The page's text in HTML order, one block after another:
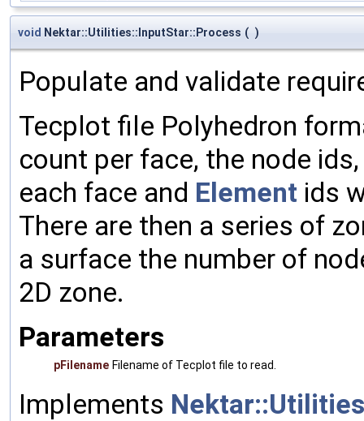
void Nektar::Utilities::InputStar::Process ( )
Populate and validate
Tecplot file Polyhedron
count per face, the node
each face and Element ids
There are then a series of
a surface the number of
2D zone.
Parameters
pFilename Filename of Tecplot file to read.
Implements